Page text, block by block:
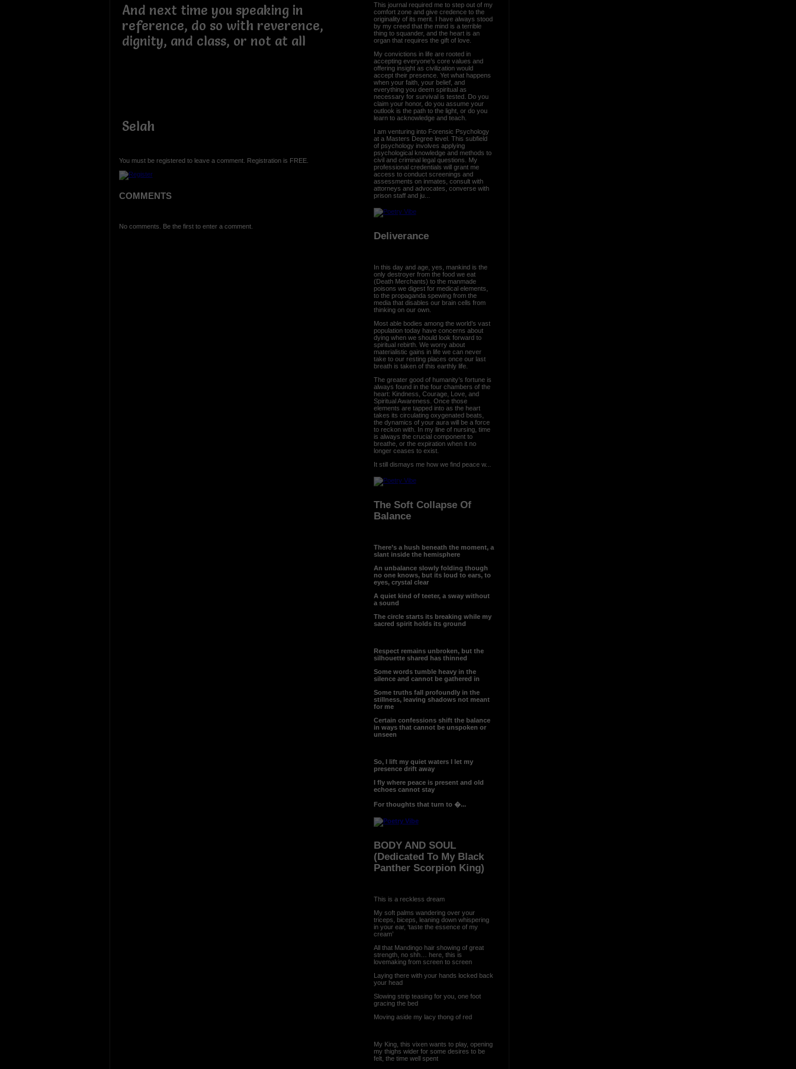
And next time you speaking in
reference, do so with reverence,
dignity, and class, or not at all
Selah
You must be registered to leave a comment. Registration is FREE.
COMMENTS
No comments. Be the first to enter a comment.
This journal required me to step out of my
comfort zone and give credence to the
originality of its merit. I have always stood
by my creed that the mind is a terrible
thing to squander, and the heart is an
organ that requires the gift of love.
My convictions in life are rooted in
accepting everyone’s core values and
offering insight as civilization would
accept their presence. Yet what happens
when your faith, your belief, and
everything you deem spiritual as
necessary for survival is tested. Do you
claim your honor, do you assume your
outlook is the path to the light, or do you
learn to acknowledge and teach.
I am venturing into Forensic Psychology
at a Masters Degree level. This subfield
of psychology involves applying
psychological knowledge and methods to
civil and criminal legal questions. My
professional credentials will grant me
access to conduct screenings and
assessments on inmates, consult with
attorneys and advocates, converse with
prison staff and ju...
Deliverance
In this day and age, yes, mankind is the
only destroyer from the food we eat
(Death Merchants) to the manmade
poisons we digest for medical elements,
to the propaganda spewing from the
media that disables our brain cells from
thinking on our own.
Most able bodies among the world’s vast
population today have concerns about
dying when we should look forward to
spiritual rebirth. We worry about
materialistic gains in life we can never
take to our resting places once our last
breath is taken of this earthly life.
The greater good of humanity’s fortune is
always found in the four chambers of the
heart: Kindness, Courage, Love, and
Spiritual Awareness. Once those
elements are tapped into as the heart
takes its circulating oxygenated beats,
the dynamics of your aura will be a force
to reckon with. In my line of nursing, time
is always the crucial component to
breathe, or the expiration when it no
longer ceases to exist.
It still dismays me how we find peace w...
The Soft Collapse Of
Balance
There’s a hush beneath the moment, a
slant inside the hemisphere
An unbalance slowly folding though
no one knows, but its loud to ears, to
eyes, crystal clear
A quiet kind of teeter, a sway without
a sound
The circle starts its breaking while my
sacred spirit holds its ground
Respect remains unbroken, but the
silhouette shared has thinned
Some words tumble heavy in the
silence and cannot be gathered in
Some truths fall profoundly in the
stillness, leaving shadows not meant
for me
Certain confessions shift the balance
in ways that cannot be unspoken or
unseen
So, I lift my quiet waters I let my
presence drift away
I fly where peace is present and old
echoes cannot stay
For thoughts that turn to �...
BODY AND SOUL
(Dedicated To My Black
Panther Scorpion King)
This is a reckless dream
My soft palms wandering over your
triceps, biceps, leaning down whispering
in your ear, ‘taste the essence of my
cream’
All that Mandingo hair showing of great
strength, no shh… here, this is
lovemaking from screen to screen
Laying there with your hands locked back
your head
Slowing strip teasing for you, one foot
gracing the bed
Moving aside my lacy thong of red
My King, this vixen wants to play, opening
my thighs wider for some desires to be
felt, the time well spent